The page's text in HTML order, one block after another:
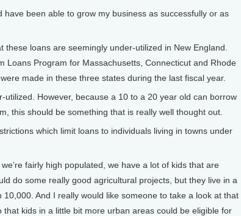
have been able to grow my business as successfully or as
these loans are seemingly under-utilized in New England.
Loans Program for Massachusetts, Connecticut and Rhode
made in these three states during the last fiscal year.
utilized. However, because a 10 to a 20 year old can borrow
this should be something that is really well thought out.
which limit loans to individuals living in towns under
fairly high populated, we have a lot of kids that are
do some really good agricultural projects, but they live in a
And I really would like someone to take a look at that
kids in a little bit more urban areas could be eligible for